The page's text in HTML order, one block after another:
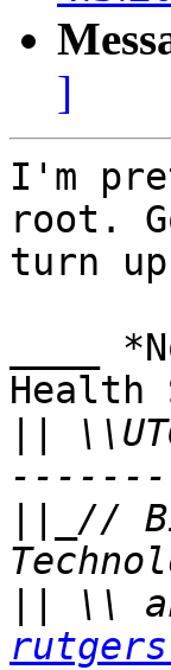
]
I'm
root.
turn
____
Health
_//
\\